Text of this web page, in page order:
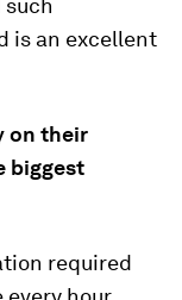
is an excellent
on their
biggest
required